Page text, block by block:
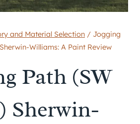
and Material Selection / Jogging
Williams: A Paint Review
Path (SW
Sherwin-